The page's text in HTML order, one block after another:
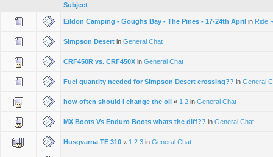
Subject
Eildon Camping - Goughs Bay - The Pines - 17-24th April in Ride
Simpson Desert in General Chat
CRF450R vs. CRF450X in General Chat
Fuel quantity needed for Simpson Desert crossing?? in General
how often should i change the oil « 1 2 in General Chat
MX Boots Vs Enduro Boots whats the diff?? in General Chat
Husqvarna TE 310 « 1 2 3 in General Chat